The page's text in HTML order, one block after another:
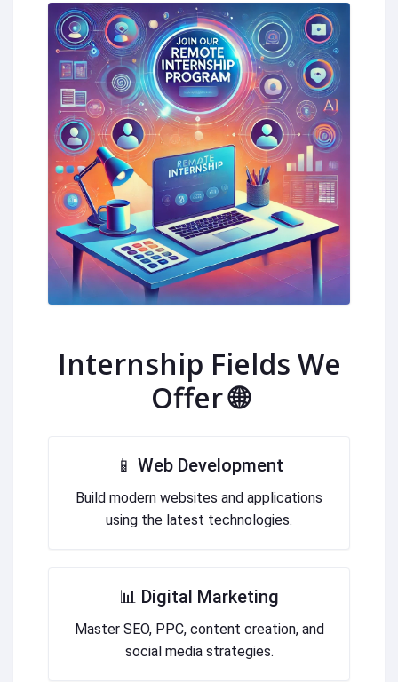
Internship Fields We
Offer 🌐
📱 Web Development
Build modern websites and applications
using the latest technologies.
📊 Digital Marketing
Master SEO, PPC, content creation, and
social media strategies.